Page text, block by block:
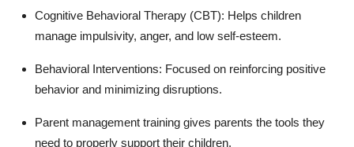
Cognitive Behavioral Therapy (CBT): Helps children
manage impulsivity, anger, and low self-esteem.
Behavioral Interventions: Focused on reinforcing positive
behavior and minimizing disruptions.
Parent management training gives parents the tools they
need to properly support their children.